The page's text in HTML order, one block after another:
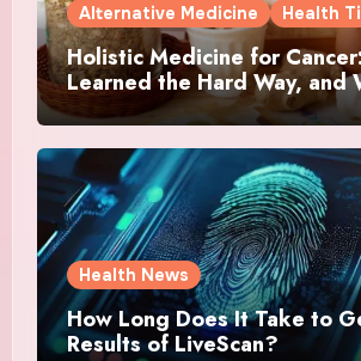
Alternative Medicine Health
Holistic Medicine for
Learned the Hard Way, and
Actually Helped
Health News
How Long Does It Take to
Results of LiveScan?